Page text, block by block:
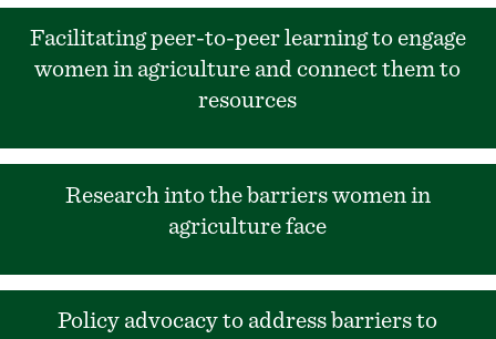
Facilitating peer-to-peer learning to engage
women in agriculture and connect them to
resources
Research into the barriers women in
agriculture face
Policy advocacy to address barriers to